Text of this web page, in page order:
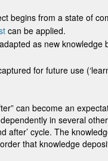
from a state of
can be applied.
as new knowledge
for future use
can become an
in several
after’ cycle. The
that knowledge